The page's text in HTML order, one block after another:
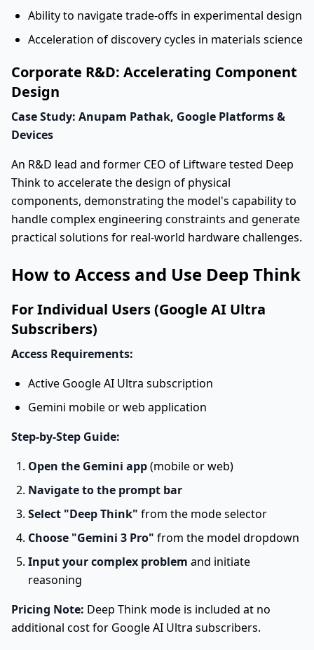
Ability to navigate trade-offs in experimental design
Acceleration of discovery cycles in materials science
Corporate R&D: Accelerating Component
Design
Case Study: Anupam Pathak, Google Platforms &
Devices
An R&D lead and former CEO of Liftware tested Deep
Think to accelerate the design of physical
components, demonstrating the model's capability to
handle complex engineering constraints and generate
practical solutions for real-world hardware challenges.
How to Access and Use Deep Think
For Individual Users (Google AI Ultra
Subscribers)
Access Requirements:
Active Google AI Ultra subscription
Gemini mobile or web application
Step-by-Step Guide:
Open the Gemini app(mobile or web)
Navigate to the prompt bar
Select "Deep Think" from the mode selector
Choose "Gemini 3 Pro" from the model dropdown
Input your complex problem and initiate
reasoning
Pricing Note: Deep Think mode is included at no
additional cost for Google AI Ultra subscribers.